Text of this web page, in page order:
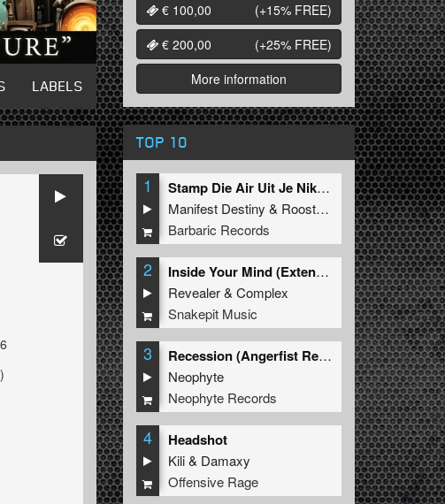
LABELS
€ 100,00
(+15% FREE)
€ 200,00
(+25% FREE)
More information
TOP 10
1
Stamp Die Air Uit Je Nikeys (Extended Mix)
Manifest Destiny & Roosterz
Barbaric Records
2
Inside Your Mind (Extended Mix)
Revealer&Complex
Snakepit Music
3
Recession (Angerfist Remix Extended)
Neophyte
Neophyte Records
4 Headshot
Kili& Damaxy
Offensive Rage